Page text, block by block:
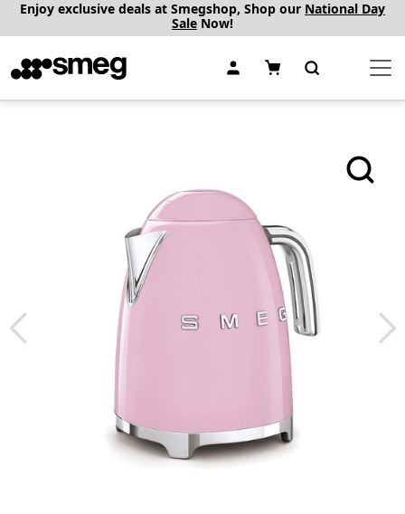
Enjoy exclusive deals at Smegshop, Shop our National Day
Sale Now!